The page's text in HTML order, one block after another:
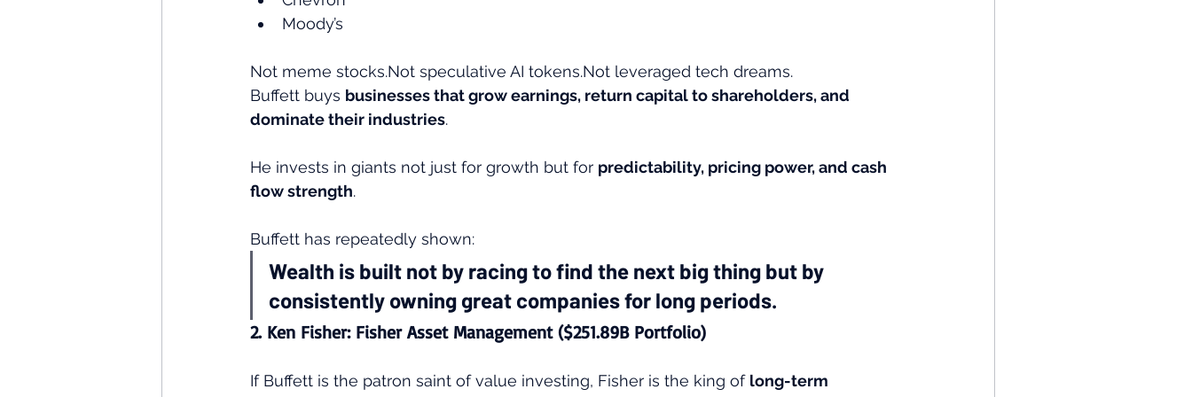
Moody’s
Not meme stocks.Not speculative AI tokens.Not leveraged tech dreams.
Buffett buys businesses that grow earnings, return capital to shareholders, and
dominate their industries.
He invests in giants not just for growth but for predictability, pricing power, and cash
flow strength.
Buffett has repeatedly shown:
Wealth is built not by racing to find the next big thing but by
consistently owning great companies for long periods.
2. Ken Fisher: Fisher Asset Management ($251.89B Portfolio)
If Buffett is the patron saint of value investing, Fisher is the king of long-term